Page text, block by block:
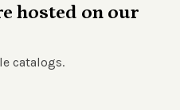
hosted on our
catalogs.